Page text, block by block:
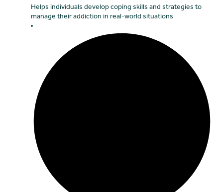
Helps individuals develop coping skills and strategies to
manage their addiction in real-world situations